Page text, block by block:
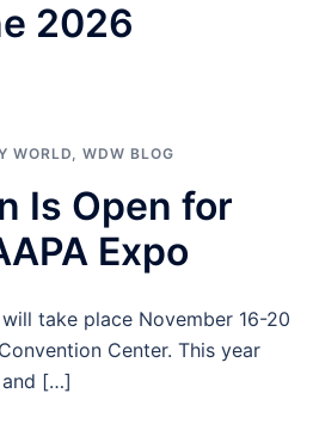
2026
WORLD, WDW BLOG
Is Open for
Expo
take place November 16-20
Center. This year
[…]